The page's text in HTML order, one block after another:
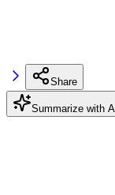
Share
Summarize with AI